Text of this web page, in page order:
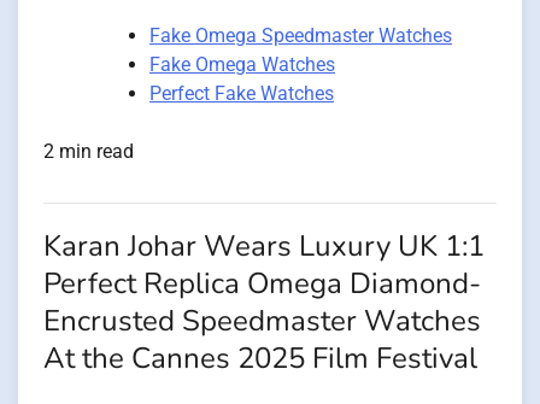
Fake Omega Speedmaster Watches
Fake Omega Watches
Perfect Fake Watches
2 min read
Karan Johar Wears Luxury UK 1:1
Perfect Replica Omega Diamond-
Encrusted Speedmaster Watches
At the Cannes 2025 Film Festival